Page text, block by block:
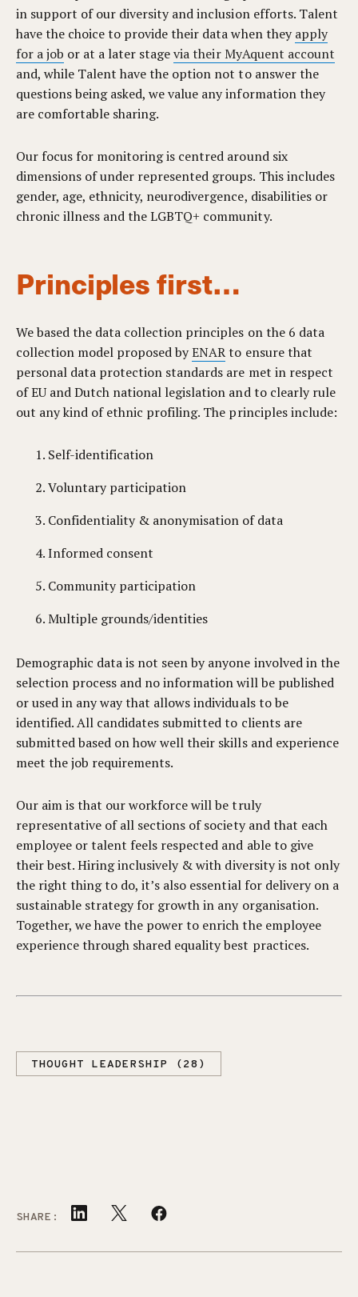
in support of our diversity and inclusion efforts. Talent
have the choice to provide their data when theyapply
for a job or at a later stagevia their MyAquent account
and, while Talent have the option not to answer the
questions being asked, we value any information they
are comfortable sharing.
Our focus for monitoring is centred around six
dimensions of under represented groups. This includes
gender, age, ethnicity, neurodivergence, disabilities or
chronic illness and the LGBTQ+ community.
Principles first…
We based the data collection principles on the 6 data
collection model proposed byENARto ensure that
personal data protection standards are met in respect
of EU and Dutch national legislation and to clearly rule
out any kind of ethnic profiling. The principles include:
Self-identification
Voluntary participation
Confidentiality & anonymisation of data
Informed consent
Community participation
Multiple grounds/identities
Demographic data is not seen by anyone involved in the
selection process and no information will be published
or used in any way that allows individuals to be
identified. All candidates submitted to clients are
submitted based on how well their skills and experience
meet the job requirements.
Our aim is that our workforce will be truly
representative of all sections of society and that each
employee or talent feels respected and able to give
their best. Hiring inclusively & with diversity is not only
the right thing to do, it’s also essential for delivery on a
sustainable strategy for growth in any organisation.
Together, we have the power to enrich the employee
experience through shared equality best practices.
THOUGHT LEADERSHIP (28)
SHARE: